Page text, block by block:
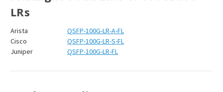
LRs
Arista
QSFP-100G-LR-A-FL
Cisco
QSFP-100G-LR-S-FL
Juniper
QSFP-100G-LR-FL